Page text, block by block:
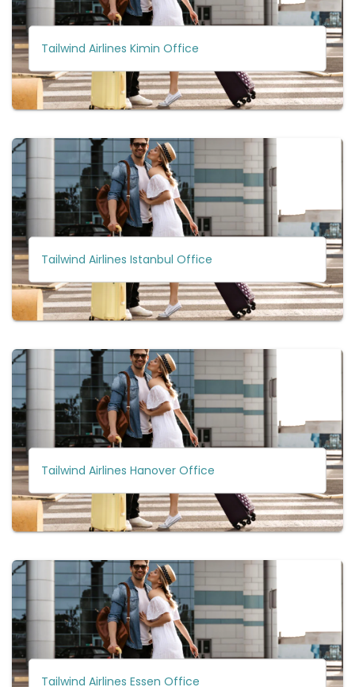
Tailwind Airlines Kimin Office
Tailwind Airlines Istanbul Office
Tailwind Airlines Hanover Office
Tailwind Airlines Essen Office